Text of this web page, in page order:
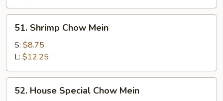
Shrimp
Chow
Mein
51. Shrimp Chow Mein
S: $8.75
L: $12.25
House
52. House Special Chow Mein